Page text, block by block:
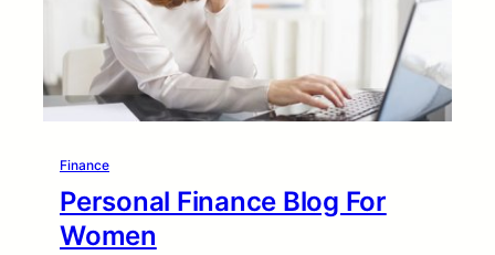
Finance
Personal Finance Blog For
Women